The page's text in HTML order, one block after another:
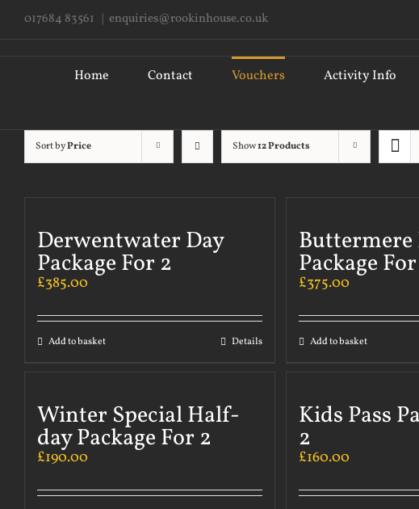
017684 83561 enquiries@rookinhouse.co.uk
Home Contact Vouchers Activity Info
Sort byPrice Show12 Products
Derwentwater Day
Package For 2
£385.00
Add to basket Details
Buttermere
Package
£375.00
Add to basket
Winter Special Half-
day Package For 2
£190.00
Kids Pass
2
£160.00